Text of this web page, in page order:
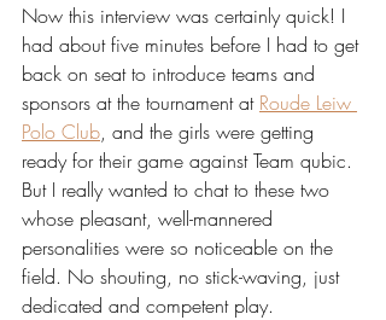
Now this interview was certainly quick! I
had about five minutes before I had to get
back on seat to introduce teams and
sponsors at the tournament at Roude Leiw
Polo Club, and the girls were getting
ready for their game against Team qubic.
But I really wanted to chat to these two
whose pleasant, well-mannered
personalities were so noticeable on the
field. No shouting, no stick-waving, just
dedicated and competent play.